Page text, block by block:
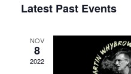
date.
Latest Past Events
NOV
8
2022